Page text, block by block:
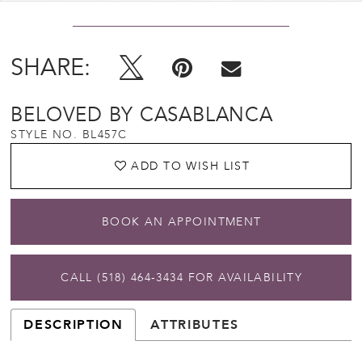
SHARE:
BELOVED BY CASABLANCA
STYLE NO. BL457C
ADD TO WISH LIST
BOOK AN APPOINTMENT
CALL (518) 464‑3434 FOR AVAILABILITY
DESCRIPTION ATTRIBUTES